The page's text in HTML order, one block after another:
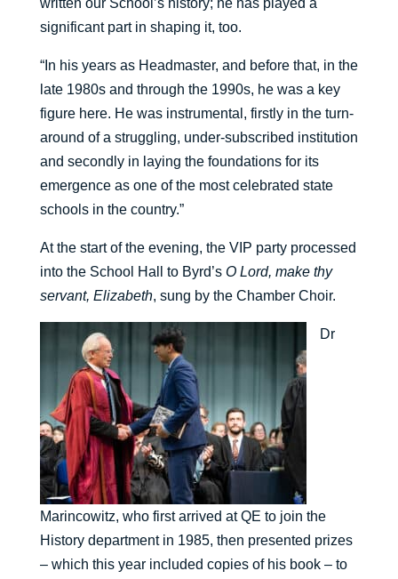
written our School’s history; he has played a
significant part in shaping it, too.
“In his years as Headmaster, and before that, in the
late 1980s and through the 1990s, he was a key
figure here. He was instrumental, firstly in the turn-
around of a struggling, under-subscribed institution
and secondly in laying the foundations for its
emergence as one of the most celebrated state
schools in the country.”
At the start of the evening, the VIP party processed
into the School Hall to Byrd’s O Lord, make thy
servant, Elizabeth, sung by the Chamber Choir.
Dr
Marincowitz, who first arrived at QE to join the
History department in 1985, then presented prizes
– which this year included copies of his book – to